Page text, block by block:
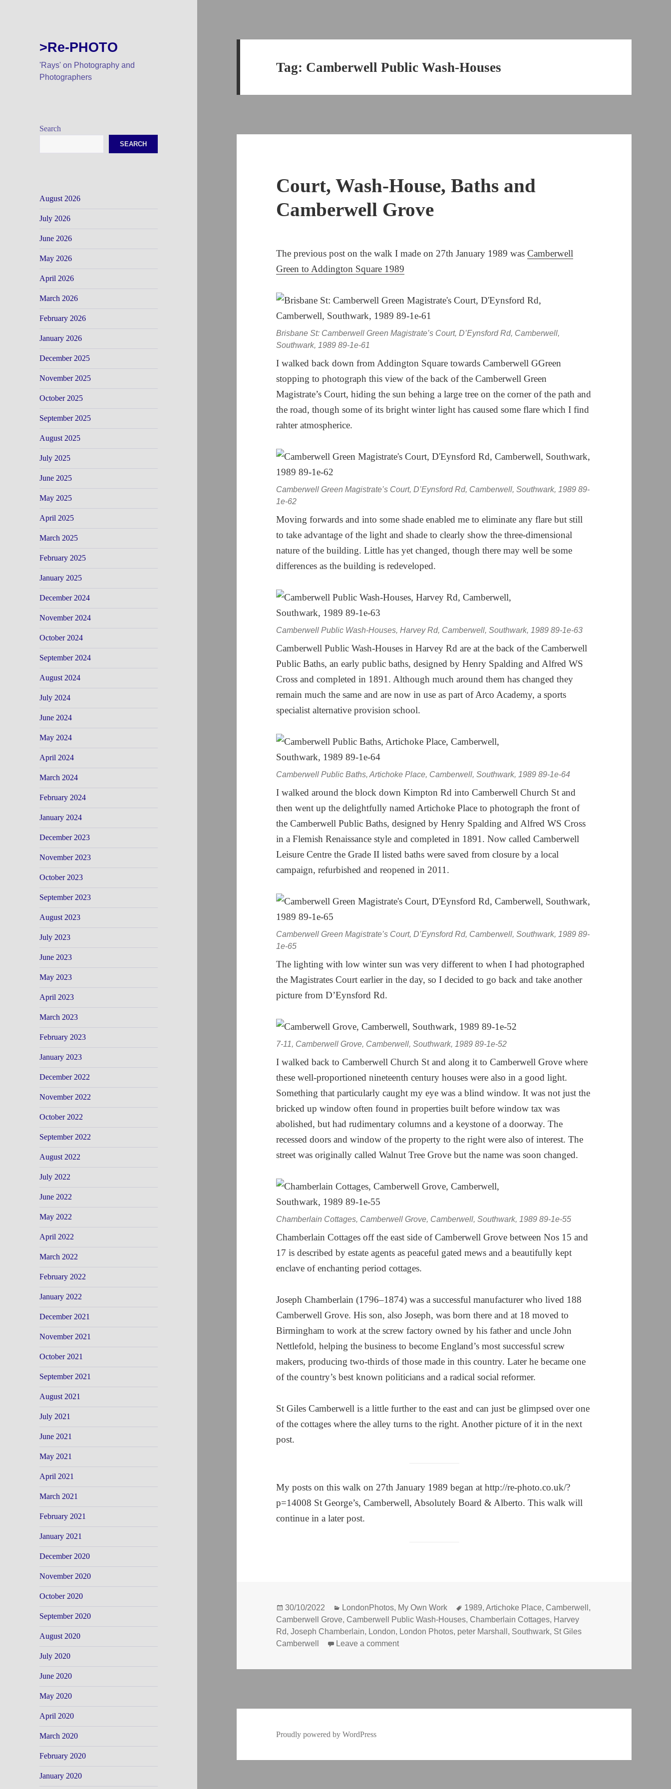
>Re-PHOTO
'Rays' on Photography and
Photographers
Search
SEARCH
August 2026
July 2026
June 2026
May 2026
April 2026
March 2026
February 2026
January 2026
December 2025
November 2025
October 2025
September 2025
August 2025
July 2025
June 2025
May 2025
April 2025
March 2025
February 2025
January 2025
December 2024
November 2024
October 2024
September 2024
August 2024
July 2024
June 2024
May 2024
April 2024
March 2024
February 2024
January 2024
December 2023
November 2023
October 2023
September 2023
August 2023
July 2023
June 2023
May 2023
April 2023
March 2023
February 2023
January 2023
December 2022
November 2022
October 2022
September 2022
August 2022
July 2022
June 2022
May 2022
April 2022
March 2022
February 2022
January 2022
December 2021
November 2021
October 2021
September 2021
August 2021
July 2021
June 2021
May 2021
April 2021
March 2021
February 2021
January 2021
December 2020
November 2020
October 2020
September 2020
August 2020
July 2020
June 2020
May 2020
April 2020
March 2020
February 2020
January 2020
Tag: Camberwell Public Wash-Houses
Court, Wash-House, Baths and
Camberwell Grove
The previous post on the walk I made on 27th January 1989 wasCamberwell
Green to Addington Square 1989
Brisbane St: Camberwell Green Magistrate’s Court, D’Eynsford Rd, Camberwell,
Southwark, 1989 89-1e-61
I walked back down from Addington Square towards Camberwell GGreen
stopping to photograph this view of the back of the Camberwell Green
Magistrate’s Court, hiding the sun behing a large tree on the corner of the path and
the road, though some of its bright winter light has caused some flare which I find
rahter atmospherice.
Camberwell Green Magistrate’s Court, D’Eynsford Rd, Camberwell, Southwark, 1989 89-
1e-62
Moving forwards and into some shade enabled me to eliminate any flare but still
to take advantage of the light and shade to clearly show the three-dimensional
nature of the building. Little has yet changed, though there may well be some
differences as the building is redeveloped.
Camberwell Public Wash-Houses, Harvey Rd, Camberwell, Southwark, 1989 89-1e-63
Camberwell Public Wash-Houses in Harvey Rd are at the back of the Camberwell
Public Baths, an early public baths, designed by Henry Spalding and Alfred WS
Cross and completed in 1891. Although much around them has changed they
remain much the same and are now in use as part of Arco Academy, a sports
specialist alternative provision school.
Camberwell Public Baths, Artichoke Place, Camberwell, Southwark, 1989 89-1e-64
I walked around the block down Kimpton Rd into Camberwell Church St and
then went up the delightfully named Artichoke Place to photograph the front of
the Camberwell Public Baths, designed by Henry Spalding and Alfred WS Cross
in a Flemish Renaissance style and completed in 1891. Now called Camberwell
Leisure Centre the Grade II listed baths were saved from closure by a local
campaign, refurbished and reopened in 2011.
Camberwell Green Magistrate’s Court, D’Eynsford Rd, Camberwell, Southwark, 1989 89-
1e-65
The lighting with low winter sun was very different to when I had photographed
the Magistrates Court earlier in the day, so I decided to go back and take another
picture from D’Eynsford Rd.
7-11, Camberwell Grove, Camberwell, Southwark, 1989 89-1e-52
I walked back to Camberwell Church St and along it to Camberwell Grove where
these well-proportioned nineteenth century houses were also in a good light.
Something that particularly caught my eye was a blind window. It was not just the
bricked up window often found in properties built before window tax was
abolished, but had rudimentary columns and a keystone of a doorway. The
recessed doors and window of the property to the right were also of interest. The
street was originally called Walnut Tree Grove but the name was soon changed.
Chamberlain Cottages, Camberwell Grove, Camberwell, Southwark, 1989 89-1e-55
Chamberlain Cottages off the east side of Camberwell Grove between Nos 15 and
17 is described by estate agents as peaceful gated mews and a beautifully kept
enclave of enchanting period cottages.
Joseph Chamberlain (1796–1874) was a successful manufacturer who lived 188
Camberwell Grove. His son, also Joseph, was born there and at 18 moved to
Birmingham to work at the screw factory owned by his father and uncle John
Nettlefold, helping the business to become England’s most successful screw
makers, producing two-thirds of those made in this country. Later he became one
of the country’s best known politicians and a radical social reformer.
St Giles Camberwell is a little further to the east and can just be glimpsed over one
of the cottages where the alley turns to the right. Another picture of it in the next
post.
My posts on this walk on 27th January 1989 began at http://re-photo.co.uk/?
p=14008 St George’s, Camberwell, Absolutely Board & Alberto. This walk will
continue in a later post.
Posted
on
30/10/2022 Categories
LondonPhotos, My Own Work Tags
1989,Artichoke Place, Camberwell ,
Camberwell Grove, Camberwell Public Wash-Houses, Chamberlain Cottages, Harvey
Rd,Joseph Chamberlain, London, London Photos, peter Marshall , Southwark, St Giles
Camberwell
Leave a commenton Court, Wash-House, Baths and Camberwell Grove
Proudly powered by WordPress